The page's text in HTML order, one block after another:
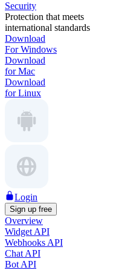
Security
Protection that meets
international standards
Download
For Windows
Download
for Mac
Download
for Linux
Login
Sign up free
Overview
Widget API
Webhooks API
Chat API
Bot API